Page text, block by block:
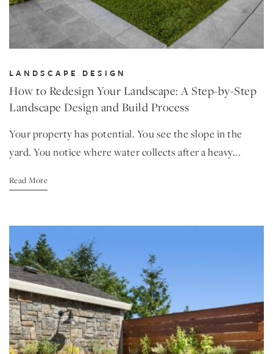
LANDSCAPE DESIGN
How to Redesign Your Landscape: A Step-by-Step
Landscape Design and Build Process
Your property has potential. You see the slope in the
yard. You notice where water collects after a heavy...
Read More